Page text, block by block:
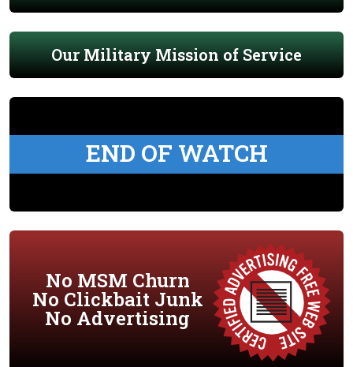
Our Military Mission of Service
END OF WATCH
No MSM Churn
No Clickbait Junk
No Advertising